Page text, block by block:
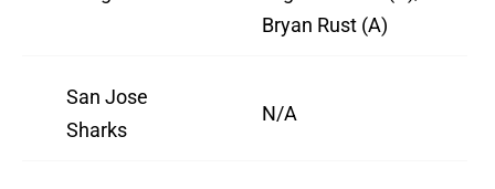
Bryan Rust (A)
San Jose
Sharks
N/A